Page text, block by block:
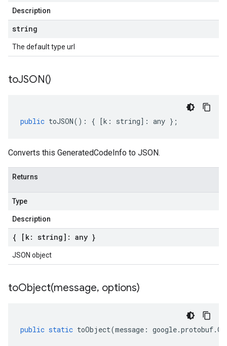
Description
string
The default type url
toJSON()
public toJSON() : { [k : string] : any };
Converts this GeneratedCodeInfo to JSON.
Returns
Type
Description
{ [k: string]: any }
JSON object
toObject(message, options)
public static toObject(message : google.protobuf.